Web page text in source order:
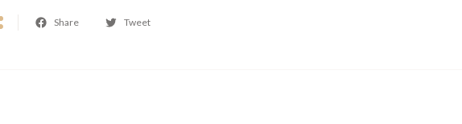
Share Tweet